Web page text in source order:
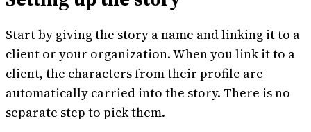
Start by giving the story a name and linking it to a
client or your organization. When you link it to a
client, the characters from their profile are
automatically carried into the story. There is no
separate step to pick them.